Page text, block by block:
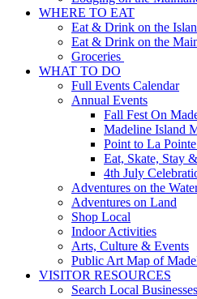
WHERE TO EAT
Eat & Drink on the
Eat & Drink on the
Groceries
WHAT TO DO
Full Events Calendar
Annual Events
Fall Fest On
Madeline Island
Point to La
Eat, Skate, Stay
4th July
Adventures on the
Adventures on Land
Shop Local
Indoor Activities
Arts, Culture & Events
Public Art Map of
VISITOR RESOURCES
Search Local Businesses